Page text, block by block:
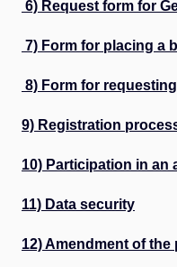
6) Request form for
7) Form for placing a
8) Form for
9) Registration
10) Participation in an
11) Data security
12) Amendment of